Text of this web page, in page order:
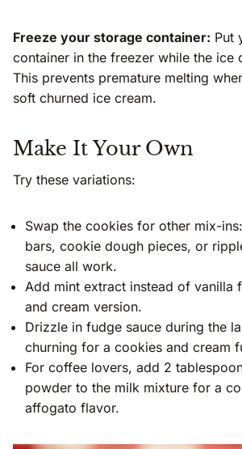
Freeze your storage container: Put
container in the freezer while the ice
This prevents premature melting
soft churned ice cream.
Make It Your Own
Try these variations:
Swap the cookies for other mix-
bars, cookie dough pieces, or
sauce all work.
Add mint extract instead of vanilla
and cream version.
Drizzle in fudge sauce during the
churning for a cookies and cream
For coffee lovers, add 2
powder to the milk mixture for a
affogato flavor.